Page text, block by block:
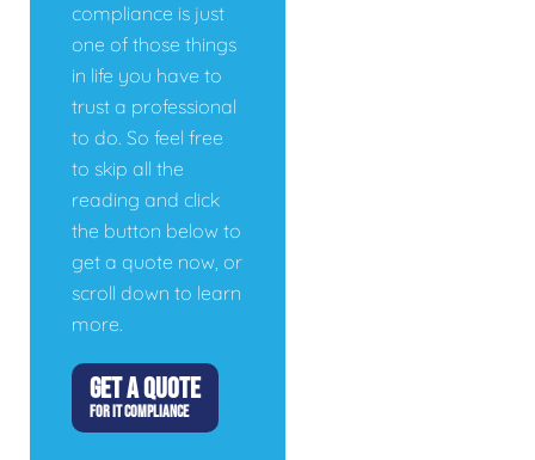
compliance is just
one of those things
in life you have to
trust a professional
to do. So feel free
to skip all the
reading and click
the button below to
get a quote now, or
scroll down to learn
more.
GET A QUOTE
FOR IT COMPLIANCE